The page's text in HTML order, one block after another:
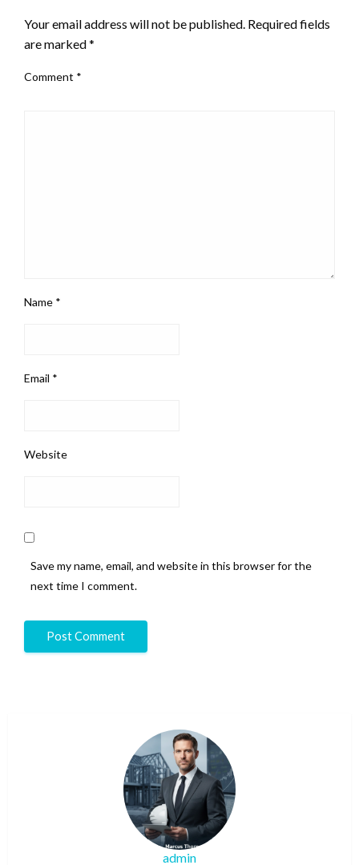
Your email address will not be published. Required fields
are marked*
Comment *
Name *
Email *
Website
Save my name, email, and website in this browser for the
next time I comment.
admin